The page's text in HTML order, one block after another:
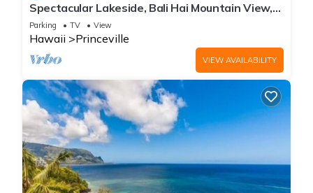
Spectacular Lakeside, Bali Hai Mountain View,
Fairway Home
Parking TV View
Hawaii Princeville
VIEW AVAILABILITY